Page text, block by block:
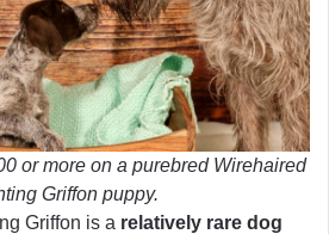
or more on a purebred Wirehaired
Griffon puppy.
Griffon is a relatively rare dog